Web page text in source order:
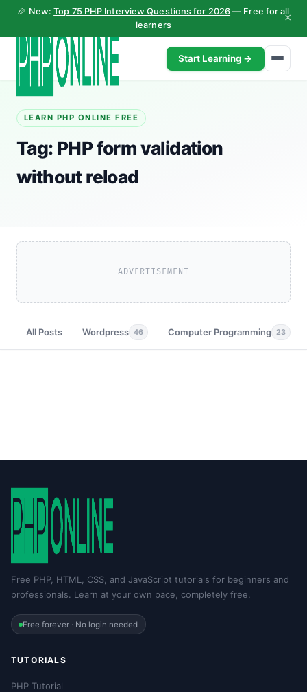
🎉 New:Top 75 PHP Interview Questions for 2026 — Free for all
learners
×
Start Learning →
LEARN PHP ONLINE FREE
Tag: PHP form validation
without reload
ADVERTISEMENT
All Posts Wordpress 46 Computer Programming 23
Free PHP, HTML, CSS, and JavaScript tutorials for beginners and
professionals. Learn at your own pace, completely free.
Free forever · No login needed
TUTORIALS
PHP Tutorial